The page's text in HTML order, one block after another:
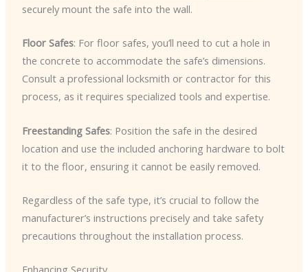
securely mount the safe into the wall.
Floor Safes: For floor safes, you’ll need to cut a hole in
the concrete to accommodate the safe’s dimensions.
Consult a professional locksmith or contractor for this
process, as it requires specialized tools and expertise.
Freestanding Safes: Position the safe in the desired
location and use the included anchoring hardware to bolt
it to the floor, ensuring it cannot be easily removed.
Regardless of the safe type, it’s crucial to follow the
manufacturer’s instructions precisely and take safety
precautions throughout the installation process.